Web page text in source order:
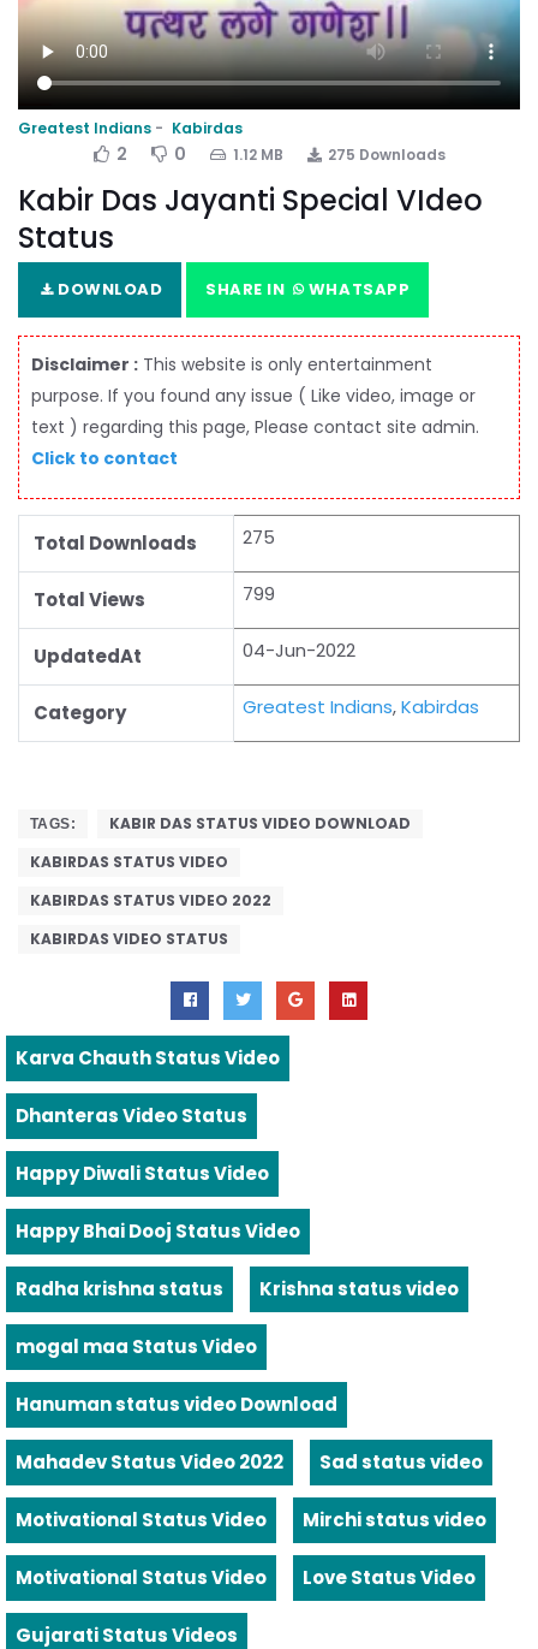
Greatest Indians Kabirdas
2 0 1.12 MB 275 Downloads
Kabir Das Jayanti Special VIdeo
Status
DOWNLOAD SHARE IN WHATSAPP
Disclaimer : This website is only entertainment
purpose. If you found any issue ( Like video, image or
text ) regarding this page, Please contact site admin.
Click to contact
Total Downloads 275
Total Views 799
UpdatedAt 04-Jun-2022
Category Greatest Indians,Kabirdas
TAGS:
KABIR DAS STATUS VIDEO DOWNLOAD
KABIRDAS STATUS VIDEO
KABIRDAS STATUS VIDEO 2022
KABIRDAS VIDEO STATUS
Karva Chauth Status Video
Dhanteras Video Status
Happy Diwali Status Video
Happy Bhai Dooj Status Video
Radha krishna status Krishna status video
mogal maa Status Video
Hanuman status video Download
Mahadev Status Video 2022 Sad status video
Motivational Status Video Mirchi status video
Motivational Status Video Love Status Video
Gujarati Status Videos